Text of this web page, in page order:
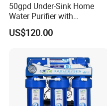
50gpd Under-Sink Home
Water Purifier with
Household RO System for
Kitchen Drinking
US$120.00